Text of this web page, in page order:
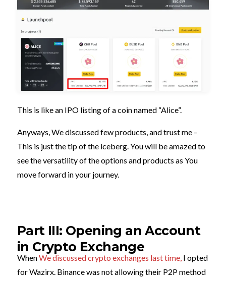
This is like an IPO listing of a coin named “Alice”.
Anyways, We discussed few products, and trust me –
This is just the tip of the iceberg. You will be amazed to
see the versatility of the options and products as You
move forward in your journey.
Part III: Opening an Account
in Crypto Exchange
WhenWe discussed crypto exchanges last time, I opted
for Wazirx. Binance was not allowing their P2P method